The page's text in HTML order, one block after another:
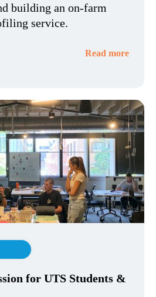
building an on-farm
service.
Read more
for UTS Students &